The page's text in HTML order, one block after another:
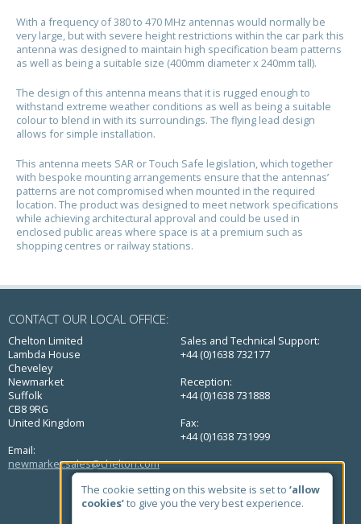
With a frequency of 380 to 470 MHz antennas would normally be
very large, but with severe height restrictions within the car park this
antenna was designed to maintain high specification beam patterns
as well as being a suitable size (400mm diameter x 240mm tall).
The design of this antenna means that it is rugged enough to
withstand extreme weather conditions as well as being a suitable
colour to blend in with its surroundings. The flying lead design
allows for simple installation.
This antenna meets SAR or Touch Safe legislation, which together
with bespoke mounting arrangements ensure that the antennas’
patterns are not compromised when mounted in the required
location. The product was designed to meet network specifications
while achieving architectural approval and could be used in
enclosed public areas where space is at a premium such as
shopping centres or railway stations.
CONTACT OUR LOCAL OFFICE:
Chelton Limited
Lambda House
Cheveley
Newmarket
Suffolk
CB8 9RG
United Kingdom
Email:
newmarket.sales@chelton.com
Sales and Technical Support:
+44 (0)1638 732177
Reception:
+44 (0)1638 731888
Fax:
+44 (0)1638 731999
QUICK LINKS
Home
The cookie setting on this website is set to ‘allow
cookies’to give you the very best experience.